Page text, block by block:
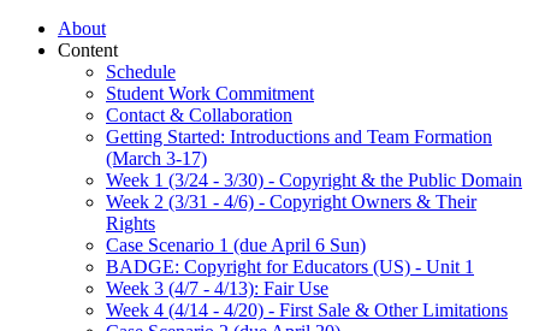
About
Content
Schedule
Student Work Commitment
Contact & Collaboration
Getting Started: Introductions and Team Formation
(March 3-17)
Week 1 (3/24 - 3/30) - Copyright & the Public Domain
Week 2 (3/31 - 4/6) - Copyright Owners & Their
Rights
Case Scenario 1 (due April 6 Sun)
BADGE: Copyright for Educators (US) - Unit 1
Week 3 (4/7 - 4/13): Fair Use
Week 4 (4/14 - 4/20) - First Sale & Other Limitations